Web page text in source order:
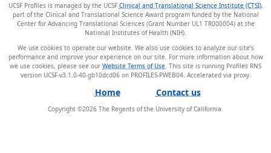
UCSF Profiles is managed by the UCSF Clinical and Translational Science Institute (CTSI),
part of the Clinical and Translational Science Award program funded by the National
Center for Advancing Translational Sciences (Grant Number UL1 TR000004) at the
National Institutes of Health (NIH).
We use cookies to operate our website. We also use cookies to analyze our site’s
performance and improve your experience on our site. For more information about how
we use cookies, please see our Website Terms of Use . This site is running Profiles RNS
version UCSF-v3.1.0-40-gb10dcd06 on PROFILES-PWEB04.
Home Contact us
Copyright ©2026 The Regents of the University of California.